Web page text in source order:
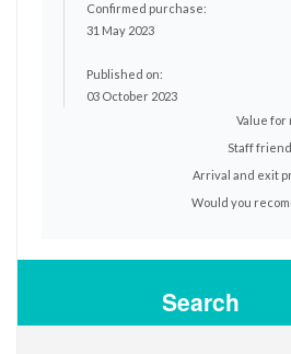
Confirmed purchase:
31 May 2023
Published on:
03 October 2023
Value for
Staff
Arrival and exit
Would you
Search